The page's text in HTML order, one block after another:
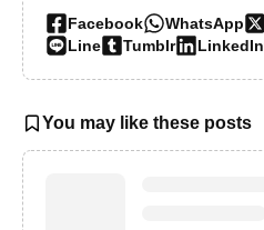
Facebook WhatsApp
Line
Tumblr LinkedIn
You may like these posts